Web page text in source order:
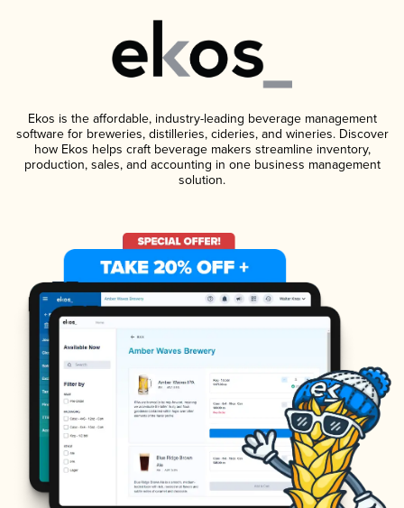
Ekos is the affordable, industry-leading beverage management
software for breweries, distilleries, cideries, and wineries. Discover
how Ekos helps craft beverage makers streamline inventory,
production, sales, and accounting in one business management
solution.